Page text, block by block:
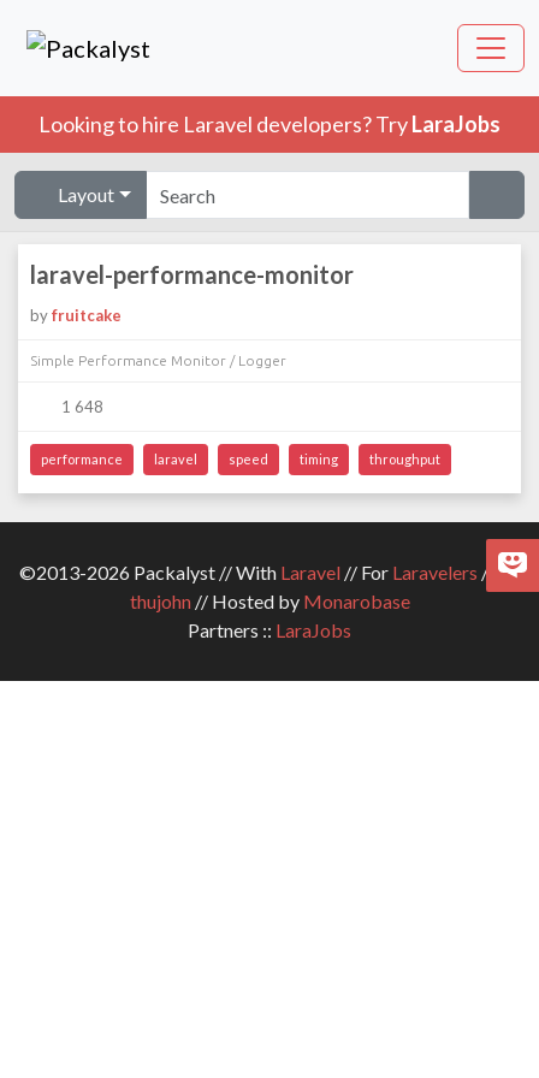
Looking to hire Laravel developers? TryLaraJobs
Layout
laravel-performance-monitor
byfruitcake
Simple Performance Monitor / Logger
1 648
performance laravel speed timing throughput
©2013-2026 Packalyst // With Laravel// For Laravelers // By
thujohn// Hosted by Monarobase
Partners :: LaraJobs